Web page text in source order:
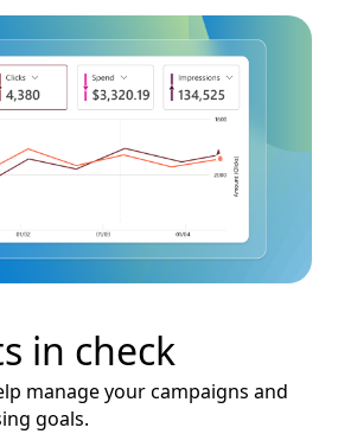
in check
manage your campaigns and
goals.